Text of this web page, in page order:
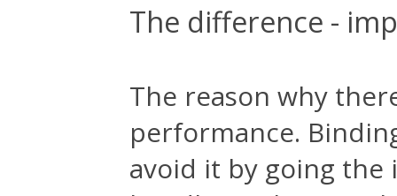
The difference -
The reason why
performance.
avoid it by going the